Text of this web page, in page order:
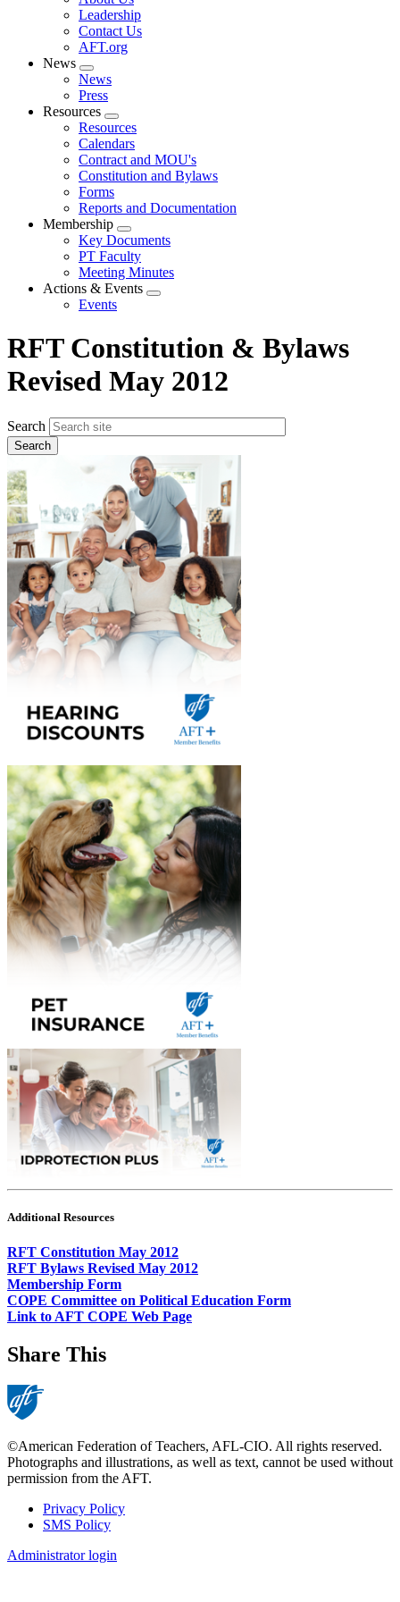
menu
Leadership
Contact Us
AFT.org
News
Expand
menu
News
Press
Resources
Expand
menu
Resources
Calendars
Contract and MOU's
Constitution and Bylaws
Forms
Reports and Documentation
Membership
Expand
menu
Key Documents
PT Faculty
Meeting Minutes
Actions & Events
Expand
Events
RFT Constitution & Bylaws
Revised May 2012
Search
Additional Resources
RFT Constitution May 2012
RFT Bylaws Revised May 2012
Membership Form
COPE Committee on Political Education Form
Link to AFT COPE Web Page
Share This
©American Federation of Teachers, AFL-CIO. All rights reserved.
Photographs and illustrations, as well as text, cannot be used without
permission from the AFT.
Footer
Privacy Policy
SMS Policy
Administrator login